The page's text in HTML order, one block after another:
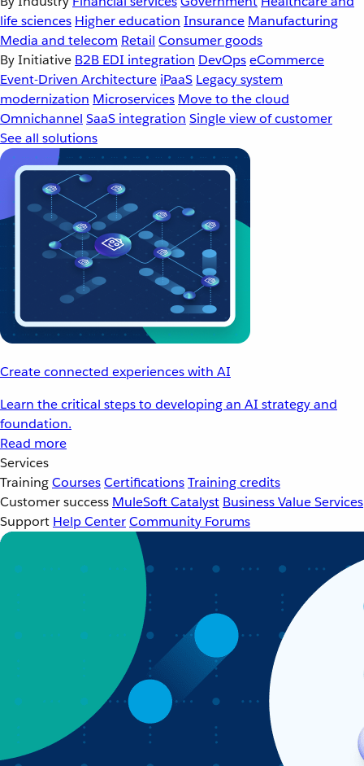
life sciences Higher education Insurance Manufacturing
Media and telecom Retail Consumer goods
By Initiative B2B EDI integration DevOpseCommerce
Event-Driven Architecture iPaaS Legacy system
modernization Microservices Move to the cloud
Omnichannel SaaS integration Single view of customer
See all solutions
Create connected experiences with AI
Learn the critical steps to developing an AI strategy and
foundation.
Read more
Services
TrainingCoursesCertificationsTraining credits
Customer success MuleSoft Catalyst Business Value Services
Support Help CenterCommunity Forums